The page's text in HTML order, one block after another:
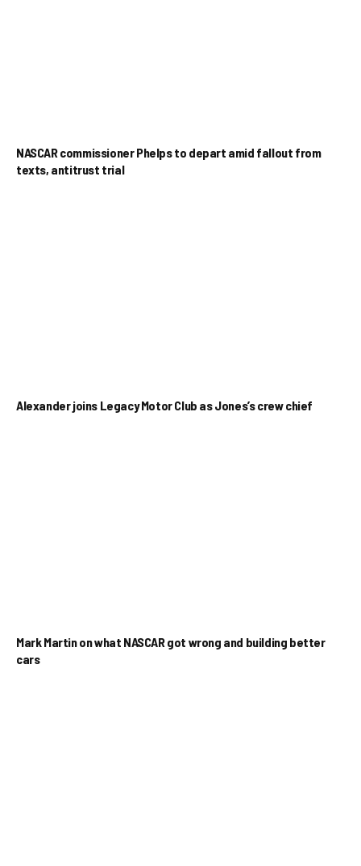
NASCAR commissioner Phelps to depart amid fallout from
texts, antitrust trial
Alexander joins Legacy Motor Club as Jones’s crew chief
Mark Martin on what NASCAR got wrong and building better
cars